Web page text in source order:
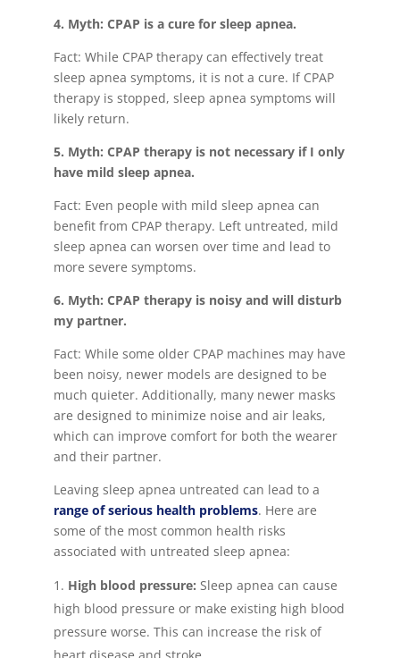
4. Myth: CPAP is a cure for sleep apnea.
Fact: While CPAP therapy can effectively treat
sleep apnea symptoms, it is not a cure. If CPAP
therapy is stopped, sleep apnea symptoms will
likely return.
5. Myth: CPAP therapy is not necessary if I only
have mild sleep apnea.
Fact: Even people with mild sleep apnea can
benefit from CPAP therapy. Left untreated, mild
sleep apnea can worsen over time and lead to
more severe symptoms.
6. Myth: CPAP therapy is noisy and will disturb
my partner.
Fact: While some older CPAP machines may have
been noisy, newer models are designed to be
much quieter. Additionally, many newer masks
are designed to minimize noise and air leaks,
which can improve comfort for both the wearer
and their partner.
Leaving sleep apnea untreated can lead to a
range of serious health problems. Here are
some of the most common health risks
associated with untreated sleep apnea:
High blood pressure: Sleep apnea can cause
high blood pressure or make existing high blood
pressure worse. This can increase the risk of